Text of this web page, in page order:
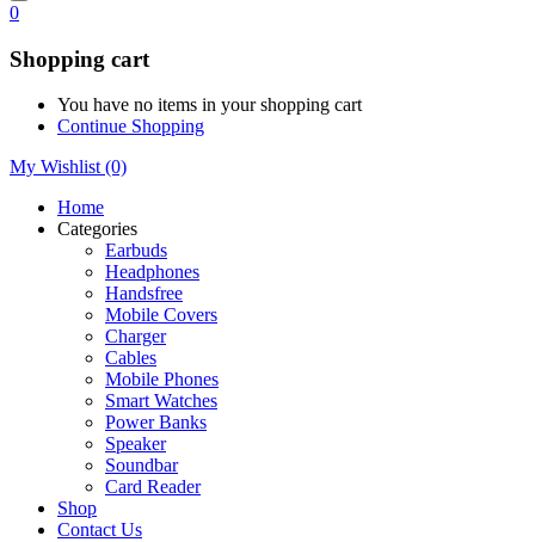
0
Shopping cart
You have no items in your shopping cart
Continue Shopping
My Wishlist (0)
Home
Categories
Earbuds
Headphones
Handsfree
Mobile Covers
Charger
Cables
Mobile Phones
Smart Watches
Power Banks
Speaker
Soundbar
Card Reader
Shop
Contact Us